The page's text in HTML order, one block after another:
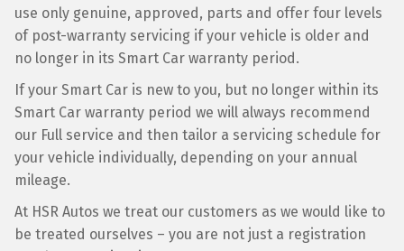
use only genuine, approved, parts and offer four levels
of post-warranty servicing if your vehicle is older and
no longer in its Smart Car warranty period.
If your Smart Car is new to you, but no longer within its
Smart Car warranty period we will always recommend
our Full service and then tailor a servicing schedule for
your vehicle individually, depending on your annual
mileage.
At HSR Autos we treat our customers as we would like to
be treated ourselves – you are not just a registration